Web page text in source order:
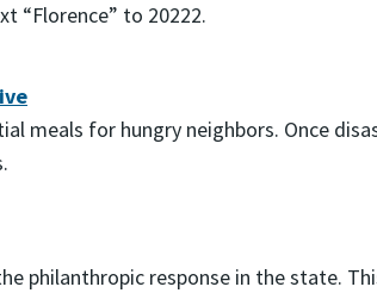
“Florence” to 20222.
meals for hungry neighbors. Once
philanthropic response in the state.